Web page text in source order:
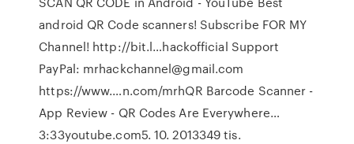
android QR Code scanners! Subscribe FOR MY
Channel! http://bit.l…hackofficial Support
PayPal: mrhackchannel@gmail.com
https://www.…n.com/mrhQR Barcode Scanner -
App Review - QR Codes Are Everywhere…
3:33youtube.com5. 10. 2013349 tis.